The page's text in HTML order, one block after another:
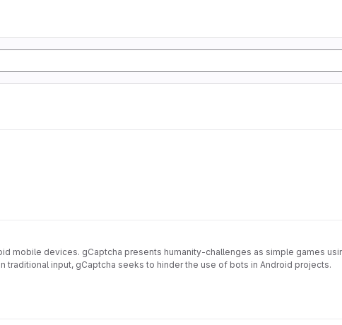
mobile devices. gCaptcha presents humanity-challenges as simple games
traditional input, gCaptcha seeks to hinder the use of bots in Android projects.